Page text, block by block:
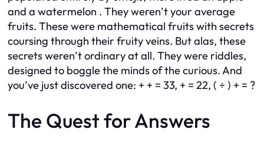
and a watermelon . They weren’t your average
fruits. These were mathematical fruits with secrets
coursing through their fruity veins. But alas, these
secrets weren’t ordinary at all. They were riddles,
designed to boggle the minds of the curious. And
you’ve just discovered one: + + = 33, + = 22, ( ÷ ) + = ?
The Quest for Answers